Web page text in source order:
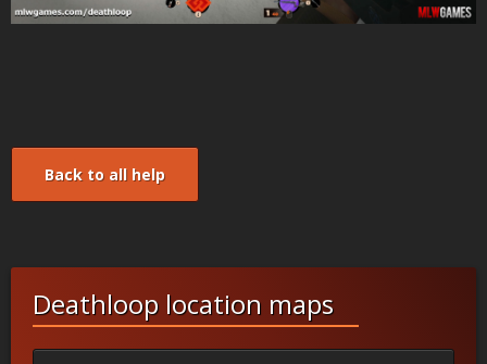
Back to all help
Deathloop location maps